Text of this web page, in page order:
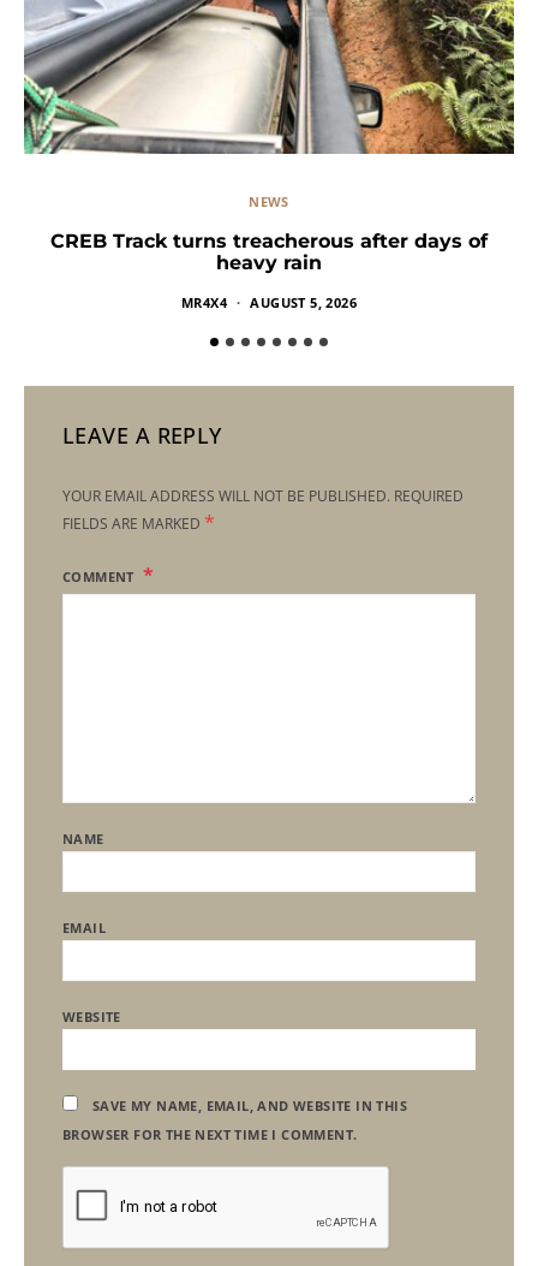
NEWS
CREB Track turns treacherous after days of
heavy rain
MR4X4 AUGUST 5, 2026
LEAVE A REPLY
YOUR EMAIL ADDRESS WILL NOT BE PUBLISHED. REQUIRED
FIELDS ARE MARKED *
COMMENT
NAME
EMAIL
WEBSITE
SAVE MY NAME, EMAIL, AND WEBSITE IN THIS
BROWSER FOR THE NEXT TIME I COMMENT.